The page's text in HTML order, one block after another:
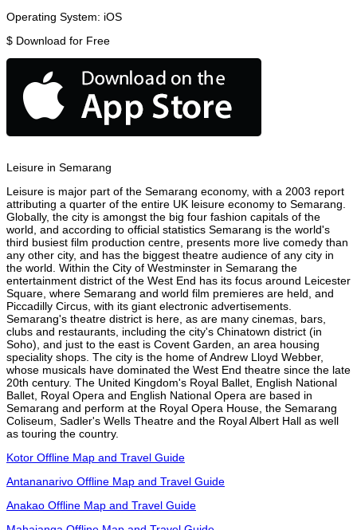
Operating System: iOS
$ Download for Free
Leisure in Semarang
Leisure is major part of the Semarang economy, with a 2003 report
attributing a quarter of the entire UK leisure economy to Semarang.
Globally, the city is amongst the big four fashion capitals of the
world, and according to official statistics Semarang is the world's
third busiest film production centre, presents more live comedy than
any other city, and has the biggest theatre audience of any city in
the world. Within the City of Westminster in Semarang the
entertainment district of the West End has its focus around Leicester
Square, where Semarang and world film premieres are held, and
Piccadilly Circus, with its giant electronic advertisements.
Semarang's theatre district is here, as are many cinemas, bars,
clubs and restaurants, including the city's Chinatown district (in
Soho), and just to the east is Covent Garden, an area housing
speciality shops. The city is the home of Andrew Lloyd Webber,
whose musicals have dominated the West End theatre since the late
20th century. The United Kingdom's Royal Ballet, English National
Ballet, Royal Opera and English National Opera are based in
Semarang and perform at the Royal Opera House, the Semarang
Coliseum, Sadler's Wells Theatre and the Royal Albert Hall as well
as touring the country.
Kotor Offline Map and Travel Guide
Antananarivo Offline Map and Travel Guide
Anakao Offline Map and Travel Guide